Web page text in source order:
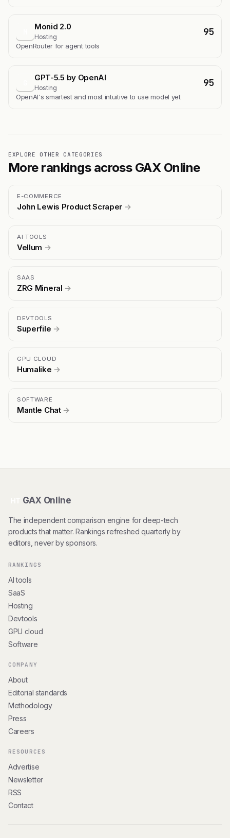
Monid 2.0
Hosting 95
OpenRouter for agent tools
GPT-5.5 by OpenAI
Hosting 95
OpenAI's smartest and most intuitive to use model yet
EXPLORE OTHER CATEGORIES
More rankings across GAX Online
E-COMMERCE
John Lewis Product Scraper →
AI TOOLS
Vellum →
SAAS
ZRG Mineral →
DEVTOOLS
Superfile →
GPU CLOUD
Humalike →
SOFTWARE
Mantle Chat →
GAX Online
The independent comparison engine for deep-tech
products that matter. Rankings refreshed quarterly by
editors, never by sponsors.
RANKINGS
AI tools
SaaS
Hosting
Devtools
GPU cloud
Software
COMPANY
About
Editorial standards
Methodology
Press
Careers
RESOURCES
Advertise
Newsletter
RSS
Contact